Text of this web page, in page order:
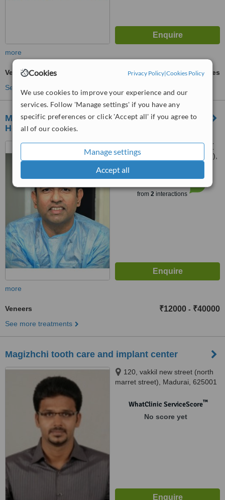
Cookies Privacy Policy|Cookies Policy
We use cookies to improve your experience and our
services. Follow 'Manage settings' if you have any
specific preferences or click 'Accept all' if you agree to
all of our cookies.
Manage settings
Accept all
more
Veneers
ask us for prices
See more treatments
Madurai Implantree International Dental
Hospitals
5, Ishwariya Lakshmi plaza (
Opp Sundaram Park Bus Stop ),
80 feet road, K K nagar,
from 2interactions
more
Veneers ₹12000 - ₹40000
See more treatments
Magizhchi tooth care and implant center
120, vakkil new street (north
marret street), Madurai, 625001
WhatClinic ServiceScore™
No score yet